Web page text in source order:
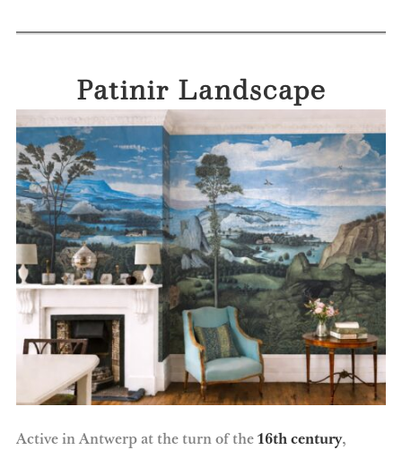
Patinir Landscape
Active in Antwerp at the turn of the 16th century,